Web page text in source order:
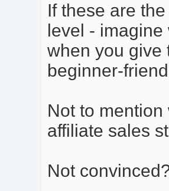
If these are
level -
when you give
beginner-
Not to
affiliate sales
Not